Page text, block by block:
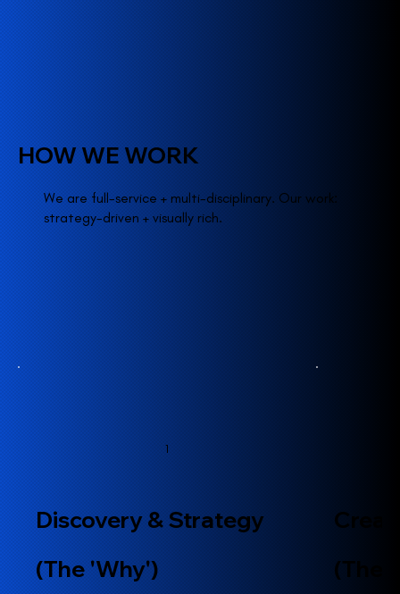
HOW WE WORK
We are full-service + multi-disciplinary. Our work:
strategy-driven + visually rich.
1
Discovery & Strategy
(The 'Why')
(The